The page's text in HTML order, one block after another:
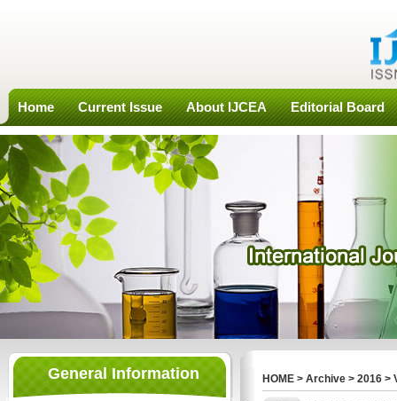
Home Current Issue About IJCEA Editorial Board
General Information HOME > Archive > 2016 >